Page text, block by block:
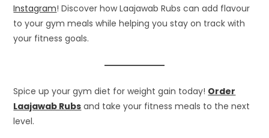
Instagram! Discover how Laajawab Rubs can add flavour
to your gym meals while helping you stay on track with
your fitness goals.
Spice up your gym diet for weight gain today! Order
Laajawab Rubs and take your fitness meals to the next
level.